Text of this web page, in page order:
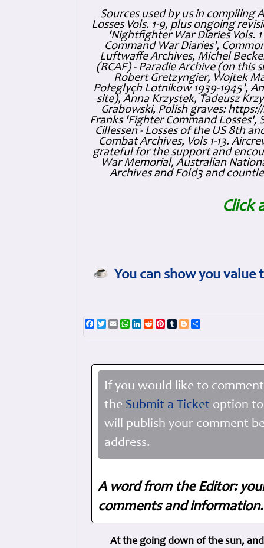
Sources used by us in compiling
Losses Vols. 1-9, plus ongoing
'Nightfighter War Diaries Vols.
Command War Diaries',
Luftwaffe Archives, Michel
(RCAF) - Paradie Archive (on this
Robert Gretzyngier, Wojtek
Połeglyçh Lotnikow 1939-1945',
site), Anna Krzystek, Tadeusz
Grabowski, Polish graves:
Franks 'Fighter Command Losses',
Cillessen - Losses of the US 8th
Combat Archives, Vols 1-13.
grateful for the support and
War Memorial, Australian
Archives and Fold3 and
Click
You can show you
Facebook
TwitterEmailWhatsApp
LinkedIn
RedditPinterest
TumblrBlogger
If you would like to
the Submit a Ticket option
will publish your comment
address.
A word from the Editor:
comments and
At the going down of the sun,